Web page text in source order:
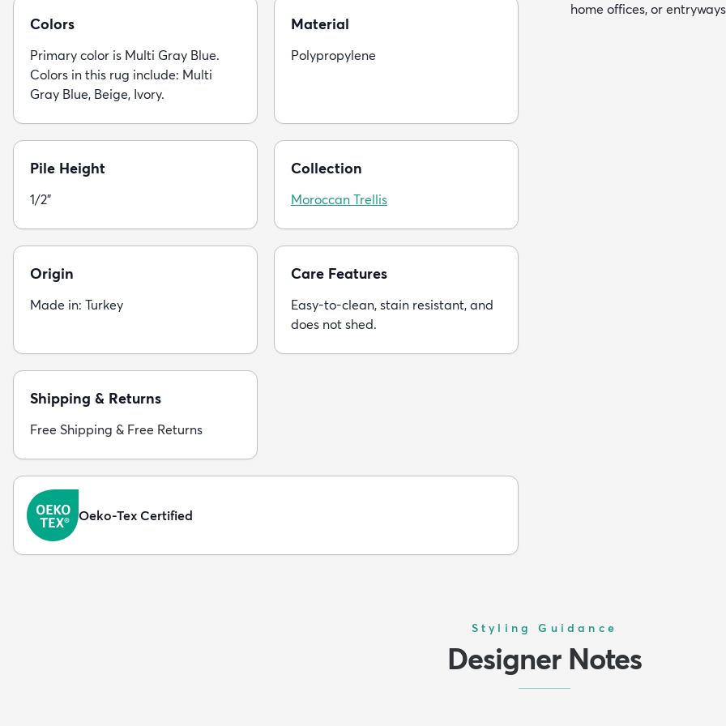
Colors
Primary color is Multi Gray Blue.
Colors in this rug include: Multi
Gray Blue, Beige, Ivory.
Material
Polypropylene
Pile Height
1/2"
Collection
Moroccan Trellis
Origin
Made in: Turkey
Care Features
Easy-to-clean, stain resistant, and
does not shed.
Shipping & Returns
Free Shipping & Free Returns
Oeko-Tex Certified
home offices, or
Styling Guidance
Designer Notes